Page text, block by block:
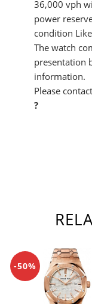
36,000 vph
power
condition
The watch
presentation
information.
Please
?
-50%